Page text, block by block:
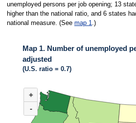
unemployed persons per job opening; 13
higher than the national ratio, and 6 states
national measure. (See map 1.)
Map 1. Number of unemployed
adjusted
(U.S. ratio = 0.7)
Map of United States of America with 2 data
(U.S. ratio = 0.7)
Nationwide, 31 states and the District of
+
-